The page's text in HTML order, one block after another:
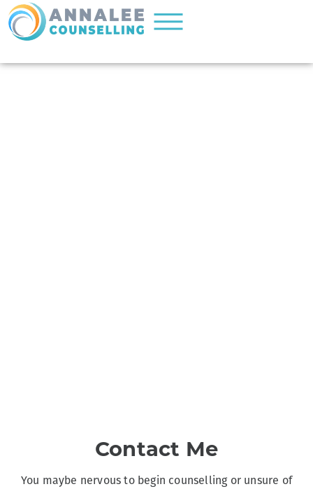
Contact Me
You maybe nervous to begin counselling or unsure of